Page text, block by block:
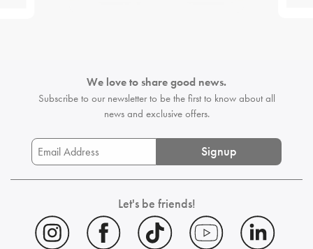
We love to share good news.
Subscribe to our newsletter to be the firstto know about all
news and exclusive offers.
Signup
Let's be friends!